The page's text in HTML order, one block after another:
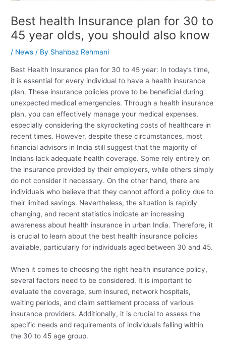
Best health Insurance plan for 30 to
45 year olds, you should also know
/ News / By Shahbaz Rehmani
Best Health Insurance plan for 30 to 45 year: In today’s time,
it is essential for every individual to have a health insurance
plan. These insurance policies prove to be beneficial during
unexpected medical emergencies. Through a health insurance
plan, you can effectively manage your medical expenses,
especially considering the skyrocketing costs of healthcare in
recent times. However, despite these circumstances, most
financial advisors in India still suggest that the majority of
Indians lack adequate health coverage. Some rely entirely on
the insurance provided by their employers, while others simply
do not consider it necessary. On the other hand, there are
individuals who believe that they cannot afford a policy due to
their limited savings. Nevertheless, the situation is rapidly
changing, and recent statistics indicate an increasing
awareness about health insurance in urban India. Therefore, it
is crucial to learn about the best health insurance policies
available, particularly for individuals aged between 30 and 45.
When it comes to choosing the right health insurance policy,
several factors need to be considered. It is important to
evaluate the coverage, sum insured, network hospitals,
waiting periods, and claim settlement process of various
insurance providers. Additionally, it is crucial to assess the
specific needs and requirements of individuals falling within
the 30 to 45 age group.